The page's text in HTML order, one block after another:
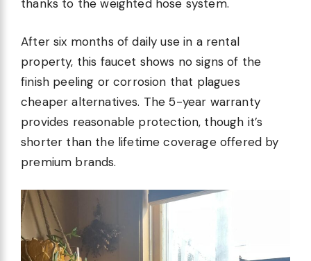
thanks to the weighted hose system.
After six months of daily use in a rental
property, this faucet shows no signs of the
finish peeling or corrosion that plagues
cheaper alternatives. The 5-year warranty
provides reasonable protection, though it’s
shorter than the lifetime coverage offered by
premium brands.